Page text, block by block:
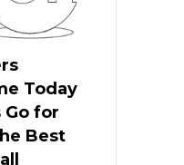
Today
Go for
Best